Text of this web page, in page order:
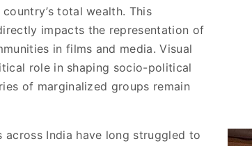
total wealth. This
impacts the representation of
in films and media. Visual
role in shaping socio-political
of marginalized groups remain
across India have long struggled to